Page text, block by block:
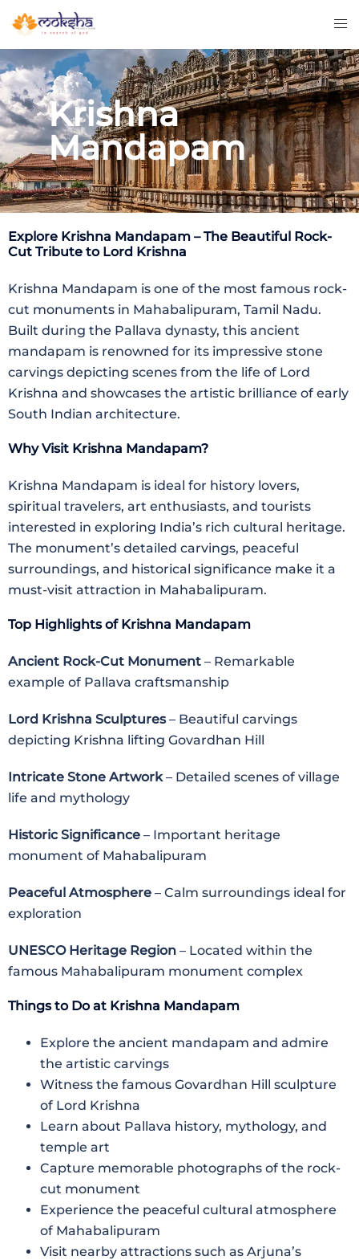
Krishna
Mandapam
Explore Krishna Mandapam – The Beautiful Rock-
Cut Tribute to Lord Krishna
Krishna Mandapam is one of the most famous rock-
cut monuments in Mahabalipuram, Tamil Nadu.
Built during the Pallava dynasty, this ancient
mandapam is renowned for its impressive stone
carvings depicting scenes from the life of Lord
Krishna and showcases the artistic brilliance of early
South Indian architecture.
Why Visit Krishna Mandapam?
Krishna Mandapam is ideal for history lovers,
spiritual travelers, art enthusiasts, and tourists
interested in exploring India’s rich cultural heritage.
The monument’s detailed carvings, peaceful
surroundings, and historical significance make it a
must-visit attraction in Mahabalipuram.
Top Highlights of Krishna Mandapam
Ancient Rock-Cut Monument – Remarkable
example of Pallava craftsmanship
Lord Krishna Sculptures– Beautiful carvings
depicting Krishna lifting Govardhan Hill
Intricate Stone Artwork– Detailed scenes of village
life and mythology
Historic Significance – Important heritage
monument of Mahabalipuram
Peaceful Atmosphere – Calm surroundings ideal for
exploration
UNESCO Heritage Region – Located within the
famous Mahabalipuram monument complex
Things to Do at Krishna Mandapam
Explore the ancient mandapam and admire
the artistic carvings
Witness the famous Govardhan Hill sculpture
of Lord Krishna
Learn about Pallava history, mythology, and
temple art
Capture memorable photographs of the rock-
cut monument
Experience the peaceful cultural atmosphere
of Mahabalipuram
Visit nearby attractions such as Arjuna’s